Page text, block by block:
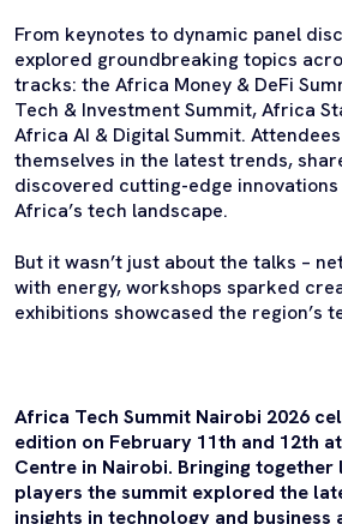
From keynotes to dynamic panel
explored groundbreaking topics
tracks: the Africa Money & DeFi
Tech & Investment Summit, Africa
Africa AI & Digital Summit.
themselves in the latest trends,
discovered cutting-edge
Africa’s tech landscape.
But it wasn’t just about the talks –
with energy, workshops sparked
exhibitions showcased the region’s
Africa Tech Summit Nairobi 2026
edition on February 11th and 12th
Centre in Nairobi. Bringing
players the summit explored the
insights in technology and business